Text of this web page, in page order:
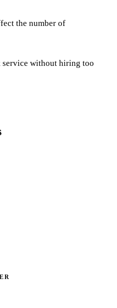
the number of
without hiring too